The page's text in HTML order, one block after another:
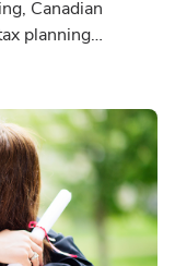
Canadian
planning
end planning
Management
you understand